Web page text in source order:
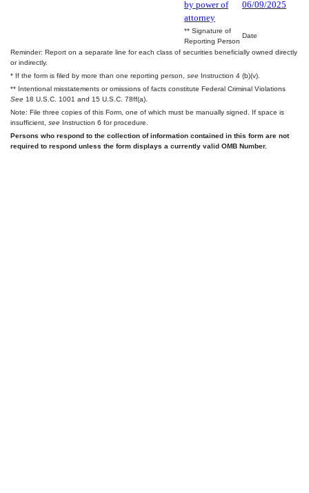
by power of
attorney
06/09/2025
** Signature of
Reporting Person
Date
Reminder: Report on a separate line for each class of securities beneficially owned directly
or indirectly.
* If the form is filed by more than one reporting person, see Instruction 4 (b)(v).
** Intentional misstatements or omissions of facts constitute Federal Criminal Violations
See 18 U.S.C. 1001 and 15 U.S.C. 78ff(a).
Note: File three copies of this Form, one of which must be manually signed. If space is
insufficient, see Instruction 6 for procedure.
Persons who respond to the collection of information contained in this form are not
required to respond unless the form displays a currently valid OMB Number.